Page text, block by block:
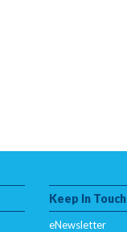
Keep In Touch
eNewsletter